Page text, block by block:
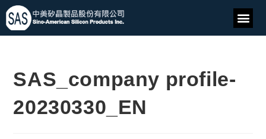
SAS_company profile-
20230330_EN